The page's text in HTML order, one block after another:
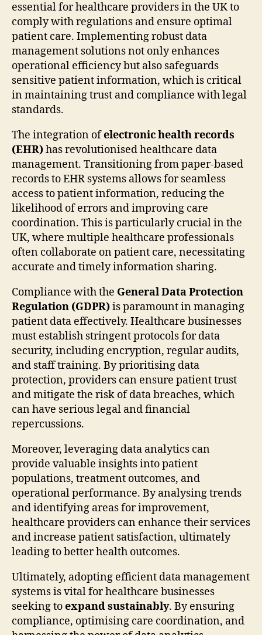
essential for healthcare providers in the UK to
comply with regulations and ensure optimal
patient care. Implementing robust data
management solutions not only enhances
operational efficiency but also safeguards
sensitive patient information, which is critical
in maintaining trust and compliance with legal
standards.
The integration ofelectronic health records
(EHR)has revolutionised healthcare data
management. Transitioning from paper-based
records to EHR systems allows for seamless
access to patient information, reducing the
likelihood of errors and improving care
coordination. This is particularly crucial in the
UK, where multiple healthcare professionals
often collaborate on patient care, necessitating
accurate and timely information sharing.
Compliance with the General Data Protection
Regulation (GDPR)is paramount in managing
patient data effectively. Healthcare businesses
must establish stringent protocols for data
security, including encryption, regular audits,
and staff training. By prioritising data
protection, providers can ensure patient trust
and mitigate the risk of data breaches, which
can have serious legal and financial
repercussions.
Moreover, leveraging data analytics can
provide valuable insights into patient
populations, treatment outcomes, and
operational performance. By analysing trends
and identifying areas for improvement,
healthcare providers can enhance their services
and increase patient satisfaction, ultimately
leading to better health outcomes.
Ultimately, adopting efficient data management
systems is vital for healthcare businesses
seeking toexpand sustainably. By ensuring
compliance, optimising care coordination, and